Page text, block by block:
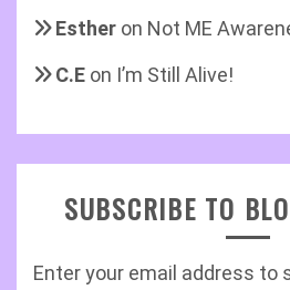
Esther on Not ME
C.E on I’m Still Alive!
SUBSCRIBE TO
Enter your email address to